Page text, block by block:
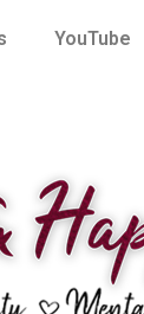
YouTube